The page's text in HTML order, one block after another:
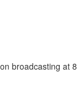
broadcasting